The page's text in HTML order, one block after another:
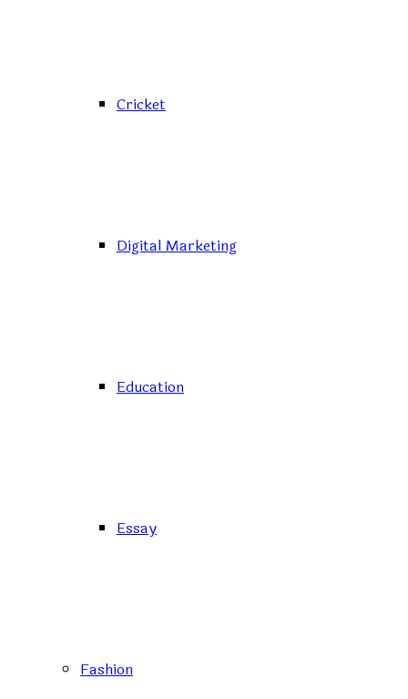
Cricket
Digital Marketing
Education
Essay
Fashion